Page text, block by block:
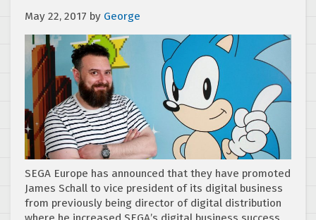
May 22, 2017 by George
SEGA Europe has announced that they have promoted
James Schall to vice president of its digital business
from previously being director of digital distribution